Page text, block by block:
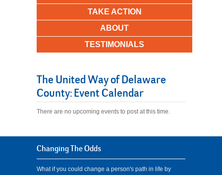
TAKE ACTION
ABOUT
TESTIMONIALS
The United Way of Delaware
County: Event Calendar
There are no upcoming events to post at this time.
Changing The Odds
What if you could change a person's path in life by